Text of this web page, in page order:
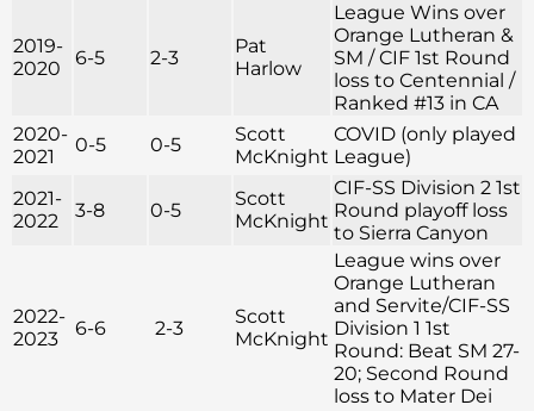
2019-
2020
6-5 2-3
Pat
Harlow
League Wins over
Orange Lutheran &
SM / CIF 1st Round
loss to Centennial /
Ranked #13 in CA
2020-
2021
0-5 0-5
Scott
McKnight
COVID (only played
League)
2021-
2022
3-8 0-5
Scott
McKnight
CIF-SS Division 2 1st
Round playoff loss
to Sierra Canyon
2022-
2023
6-6 2-3
Scott
McKnight
League wins over
Orange Lutheran
and Servite/CIF-SS
Division 1 1st
Round: Beat SM 27-
20; Second Round
loss to Mater Dei